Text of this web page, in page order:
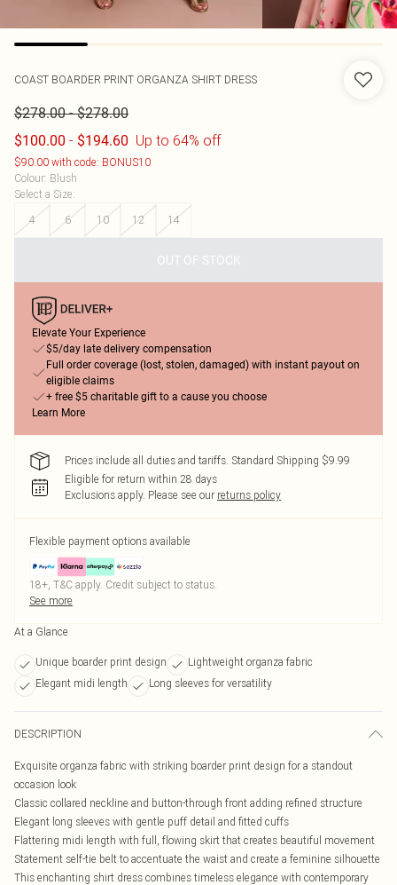
COAST BOARDER PRINT ORGANZA SHIRT DRESS
$278.00-$278.00
$100.00 - $194.60 Up to 64% off
$90.00 with code: BONUS10
Colour: Blush
Select a Size:
4
6 10 12 14
OUT OF STOCK
Elevate Your Experience
$5/day late delivery compensation
Full order coverage (lost, stolen, damaged) with instant payout on
eligible claims
+ free $5 charitable gift to a cause you choose
Learn More
Prices include all duties and tariffs. Standard Shipping $9.99
Eligible for return within 28 days
Exclusions apply. Please see our returns policy
Flexible payment options available
18+, T&C apply. Credit subject to status.
See more
At a Glance
Unique boarder print design
Lightweight organza fabric
Elegant midi length
Long sleeves for versatility
DESCRIPTION
Exquisite organza fabric with striking boarder print design for a standout
occasion look
Classic collared neckline and button-through front adding refined structure
Elegant long sleeves with gentle puff detail and fitted cuffs
Flattering midi length with full, flowing skirt that creates beautiful movement
Statement self-tie belt to accentuate the waist and create a feminine silhouette
This enchanting shirt dress combines timeless elegance with contemporary